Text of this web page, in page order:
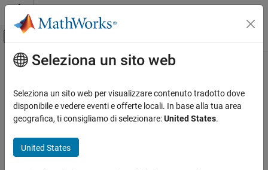
Vai al contenuto
Attiva/disattiva menu di navigazione
Pagina iniziale della documentazione
FPGA, ASIC, and SoC Development
HDL Verifier
Algorithm Verification
MATLAB Cosimulation
Contenuto principale
dec2mvl
Convert decimal to binary character vector
Syntax
Seleziona un sito web
Seleziona un sito web per visualizzare contenuto tradotto dove
disponibile e vedere eventi e offerte locali. In base alla tua area
geografica, ti consigliamo di selezionare:United States.
United States